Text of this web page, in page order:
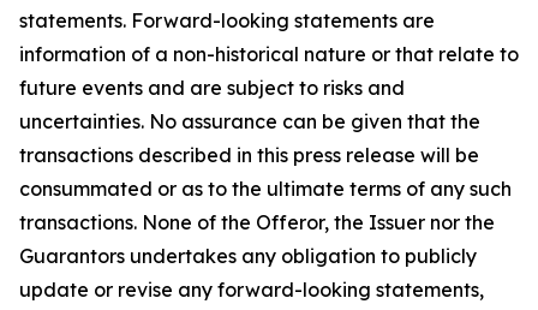
statements. Forward-looking statements are
information of a non-historical nature or that relate to
future events and are subject to risks and
uncertainties. No assurance can be given that the
transactions described in this press release will be
consummated or as to the ultimate terms of any such
transactions. None of the Offeror, the Issuer nor the
Guarantors undertakes any obligation to publicly
update or revise any forward-looking statements,